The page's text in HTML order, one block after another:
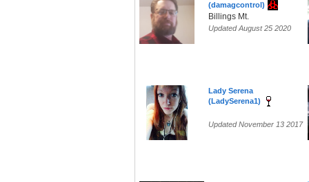
(damagcontrol)
Billings Mt.
Updated August 25 2020
Lady Serena
(LadySerena1)
Updated November 13 2017